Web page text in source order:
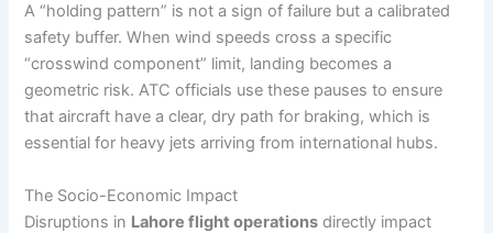
A “holding pattern” is not a sign of failure but a calibrated
safety buffer. When wind speeds cross a specific
“crosswind component” limit, landing becomes a
geometric risk. ATC officials use these pauses to ensure
that aircraft have a clear, dry path for braking, which is
essential for heavy jets arriving from international hubs.
The Socio-Economic Impact
Disruptions in Lahore flight operations directly impact